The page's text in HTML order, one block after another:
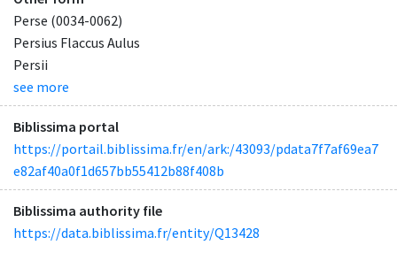
Perse (0034-0062)
Persius Flaccus Aulus
Persii
see more
Biblissima portal
https://portail.biblissima.fr/en/ark:/43093/pdata7f7af69ea7
e82af40a0f1d657bb55412b88f408b
Biblissima authority file
https://data.biblissima.fr/entity/Q13428